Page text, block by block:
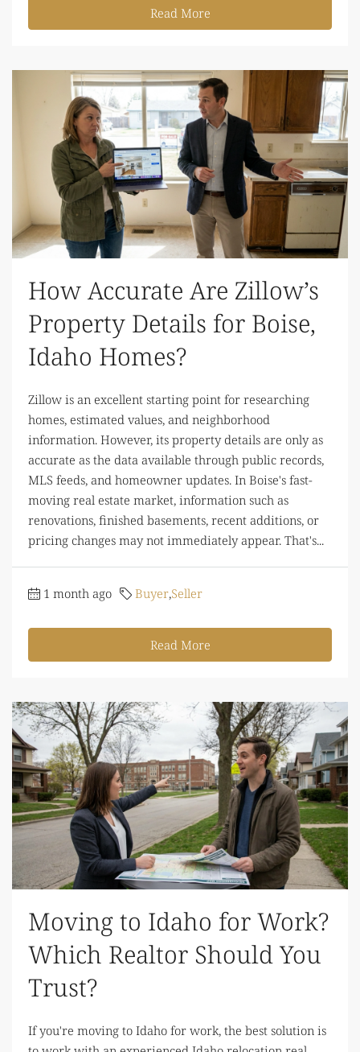
Read More
How Accurate Are Zillow’s
Property Details for Boise,
Idaho Homes?
Zillow is an excellent starting point for researching
homes, estimated values, and neighborhood
information. However, its property details are only as
accurate as the data available through public records,
MLS feeds, and homeowner updates. In Boise's fast-
moving real estate market, information such as
renovations, finished basements, recent additions, or
pricing changes may not immediately appear. That's...
1 month ago Buyer,Seller
Read More
Moving to Idaho for Work?
Which Realtor Should You
Trust?
If you're moving to Idaho for work, the best solution is